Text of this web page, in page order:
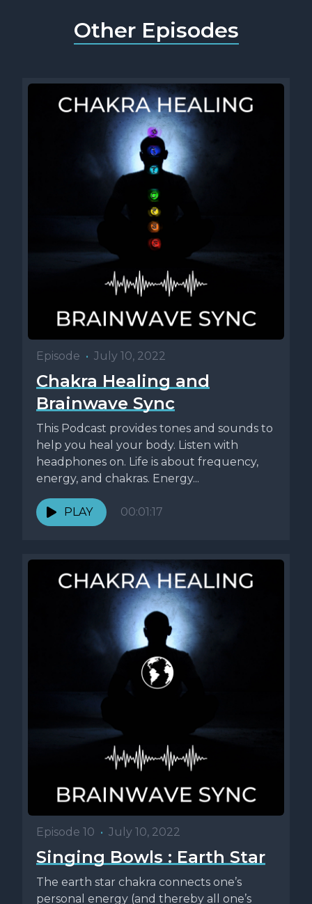
Other Episodes
Episode • July 10, 2022
Chakra Healing and
Brainwave Sync
This Podcast provides tones and sounds to
help you heal your body. Listen with
headphones on. Life is about frequency,
energy, and chakras. Energy...
PLAY 00:01:17
Episode 10 • July 10, 2022
Singing Bowls : Earth Star
The earth star chakra connects one’s
personal energy (and thereby all one’s